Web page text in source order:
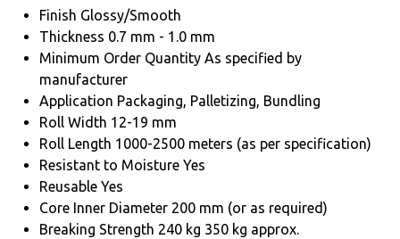
Finish Glossy/Smooth
Thickness 0.7 mm - 1.0 mm
Minimum Order Quantity As specified by
manufacturer
Application Packaging, Palletizing, Bundling
Roll Width 12-19 mm
Roll Length 1000-2500 meters (as per specification)
Resistant to Moisture Yes
Reusable Yes
Core Inner Diameter 200 mm (or as required)
Breaking Strength 240 kg 350 kg approx.